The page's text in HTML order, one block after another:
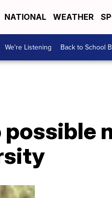
NATIONAL WEATHER
We're Listening Back to School